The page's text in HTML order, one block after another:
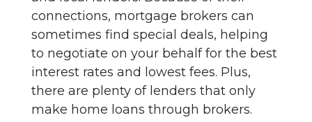
connections, mortgage brokers can
sometimes find special deals, helping
to negotiate on your behalf for the best
interest rates and lowest fees. Plus,
there are plenty of lenders that only
make home loans through brokers.